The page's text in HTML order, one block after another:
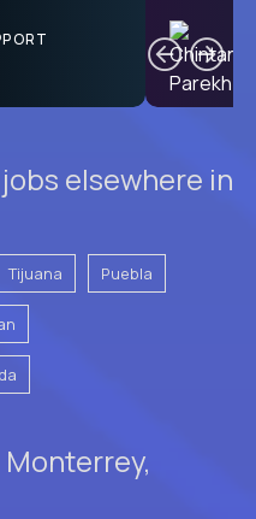
elsewhere in
Tijuana Puebla